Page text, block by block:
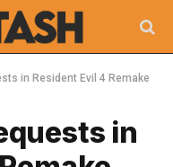
in Resident Evil 4 Remake
in